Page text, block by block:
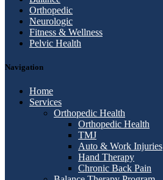
Orthopedic
Neurologic
Fitness & Wellness
Pelvic Health
Navigation
Home
Services
Orthopedic Health
Orthopedic Health
TMJ
Auto & Work Injuries
Hand Therapy
Chronic Back Pain